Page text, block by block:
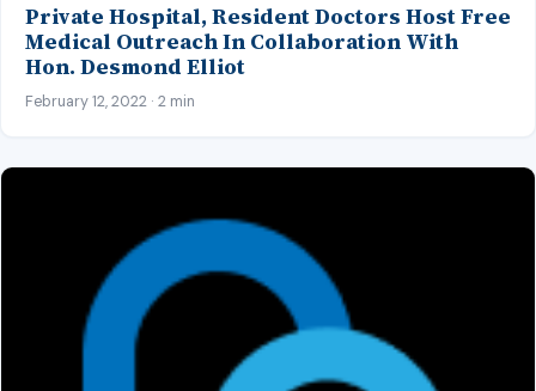
Private Hospital, Resident Doctors Host Free
Medical Outreach In Collaboration With
Hon. Desmond Elliot
February 12, 2022 · 2 min